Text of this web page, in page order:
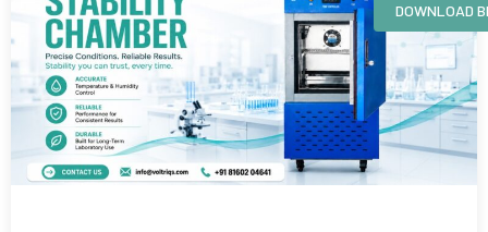
DOWNLOAD